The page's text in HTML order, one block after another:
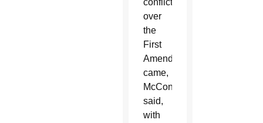
over
the
First
Amendment
came,
McConnell
said,
with